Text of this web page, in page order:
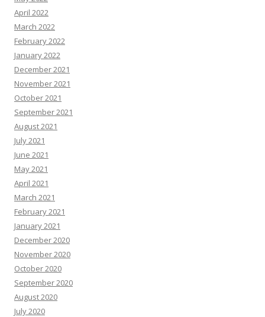
April 2022
March 2022
February 2022
January 2022
December 2021
November 2021
October 2021
September 2021
August 2021
July 2021
June 2021
May 2021
April 2021
March 2021
February 2021
January 2021
December 2020
November 2020
October 2020
September 2020
August 2020
July 2020